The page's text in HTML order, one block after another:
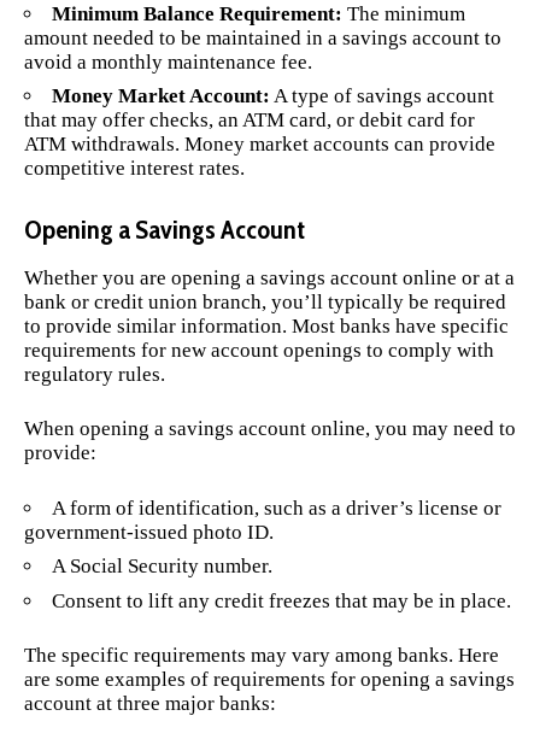
Minimum Balance Requirement: The minimum
amount needed to be maintained in a savings account to
avoid a monthly maintenance fee.
Money Market Account: A type of savings account
that may offer checks, an ATM card, or debit card for
ATM withdrawals. Money market accounts can provide
competitive interest rates.
Opening a Savings Account
Whether you are opening a savings account online or at a
bank or credit union branch, you’ll typically be required
to provide similar information. Most banks have specific
requirements for new account openings to comply with
regulatory rules.
When opening a savings account online, you may need to
provide:
A form of identification, such as a driver’s license or
government-issued photo ID.
A Social Security number.
Consent to lift any credit freezes that may be in place.
The specific requirements may vary among banks. Here
are some examples of requirements for opening a savings
account at three major banks: